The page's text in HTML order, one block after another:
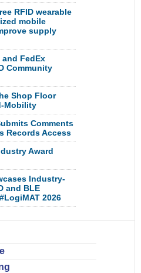
RFID wearable
mobile
supply
and FedEx
Community
Shop Floor
Mobility
Comments
Records Access
Award
Industry-
and BLE
2026